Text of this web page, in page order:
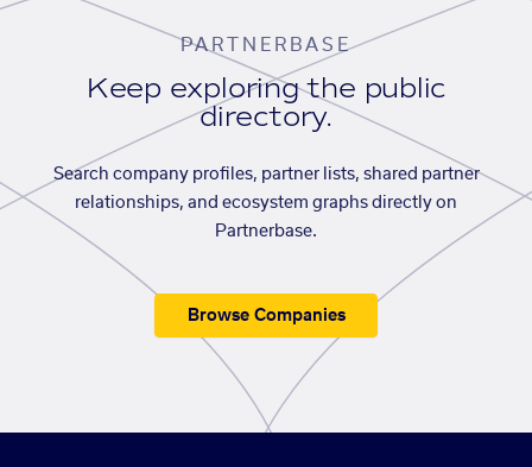
PARTNERBASE
Keep exploring the public
directory.
Search company profiles, partner lists, shared partner
relationships, and ecosystem graphs directly on
Partnerbase.
Browse Companies